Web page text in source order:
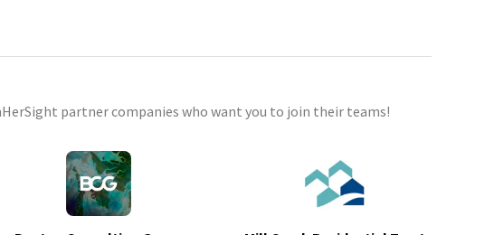
partner companies who want you to join their teams!